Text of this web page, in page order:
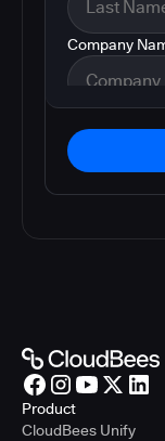
Company
Product
CloudBees Unify